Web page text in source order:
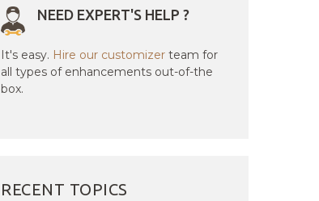
NEED EXPERT'S HELP ?
It's easy. Hire our customizer team for
all types of enhancements out-of-the
box.
RECENT TOPICS